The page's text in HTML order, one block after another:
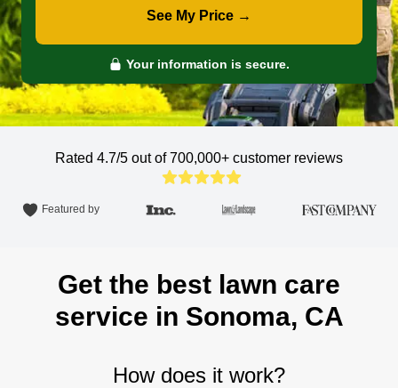
See My Price →
Your information is secure.
Rated 4.7/5 out of 700,000+ customer reviews
Featured by
Get the best lawn care
service in Sonoma, CA
How does it work?